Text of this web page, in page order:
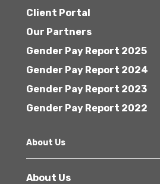
Client Portal
Our Partners
Gender Pay Report 2025
Gender Pay Report 2024
Gender Pay Report 2023
Gender Pay Report 2022
About Us
About Us